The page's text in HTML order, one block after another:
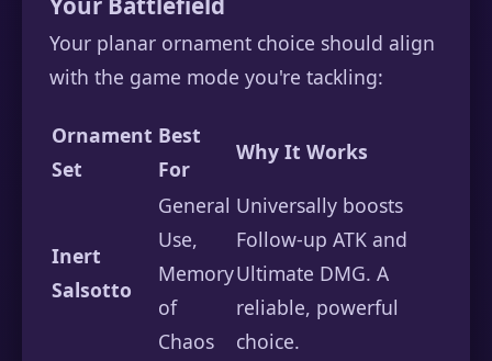
Your planar ornament choice should align
with the game mode you're tackling:
Ornament
Set
Best
For
Why It Works
Inert
Salsotto
General
Use,
Memory
of
Chaos
Universally boosts
Follow-up ATK and
Ultimate DMG. A
reliable, powerful
choice.